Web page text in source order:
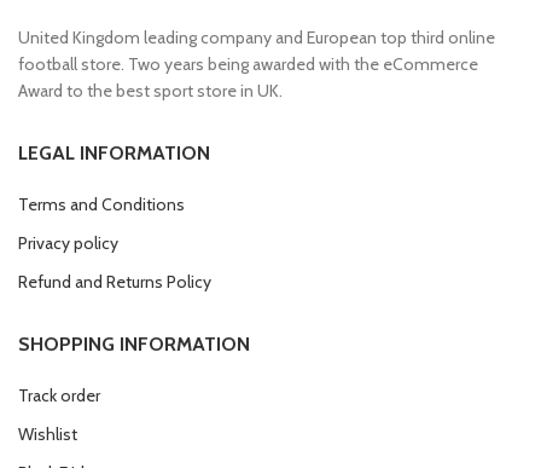
United Kingdom leading company and European top third online
football store. Two years being awarded with the eCommerce
Award to the best sport store in UK.
LEGAL INFORMATION
Terms and Conditions
Privacy policy
Refund and Returns Policy
SHOPPING INFORMATION
Track order
Wishlist